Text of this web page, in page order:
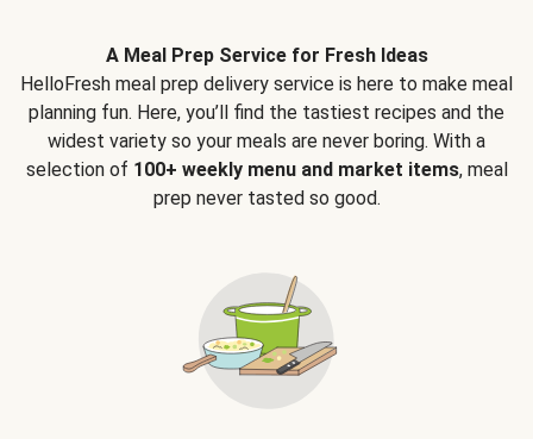
A Meal Prep Service for Fresh Ideas
HelloFresh meal prep delivery service is here to make meal
planning fun. Here, you’ll find the tastiest recipes and the
widest variety so your meals are never boring. With a
selection of 100+ weekly menu and market items, meal
prep never tasted so good.